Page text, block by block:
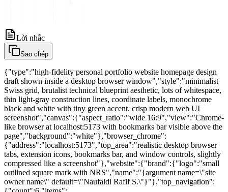
Lời nhắc
Sao chép
{"type":"high-fidelity personal portfolio website homepage design
draft shown inside a desktop browser window","style":"minimalist
Swiss grid, brutalist technical blueprint aesthetic, lots of whitespace,
thin light-gray construction lines, coordinate labels, monochrome
black and white with tiny green accent, crisp modern web UI
screenshot","canvas":{"aspect_ratio":"wide 16:9","view":"Chrome-
like browser at localhost:5173 with bookmarks bar visible above the
page","background":"white"},"browser_chrome":
{"address":"localhost:5173","top_area":"realistic desktop browser
tabs, extension icons, bookmarks bar, and window controls, slightly
compressed like a screenshot"},"website":{"brand":{"logo":"small
outlined square mark with NRS","name":"{argument name=\"site
owner name\" default=\"Naufaldi Rafif S.\"}"},"top_navigation":